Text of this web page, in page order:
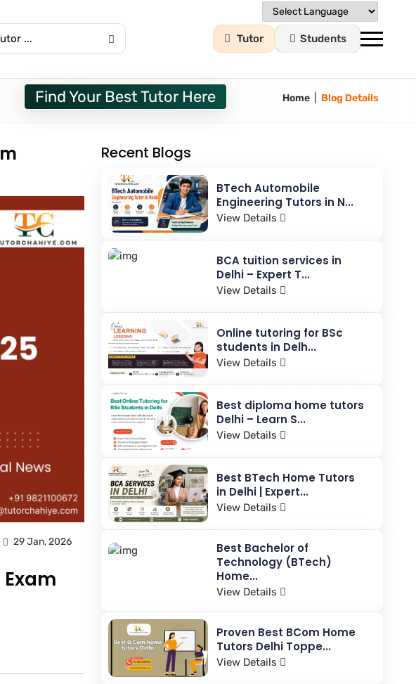
Tutor Students
Find Your Best Tutor Here Home Blog Details
29 Jan, 2026
Exam
Recent Blogs
BTech Automobile
Engineering Tutors in N...
View Details
BCA tuition services in
Delhi – Expert T...
View Details
Online tutoring for BSc
students in Delh...
View Details
Best diploma home tutors
Delhi – Learn S...
View Details
Best BTech Home Tutors
in Delhi | Expert...
View Details
Best Bachelor of
Technology (BTech)
Home...
View Details
Proven Best BCom Home
Tutors Delhi Toppe...
View Details